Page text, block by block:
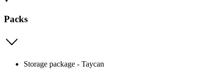
Packs
Storage package - Taycan